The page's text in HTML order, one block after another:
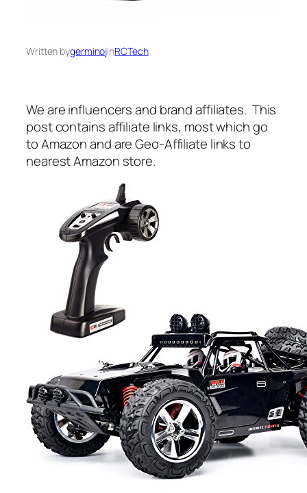
Written bygerminojinRCTech
We are influencers and brand affiliates. This
post contains affiliate links, most which go
to Amazon and are Geo-Affiliate links to
nearest Amazon store.